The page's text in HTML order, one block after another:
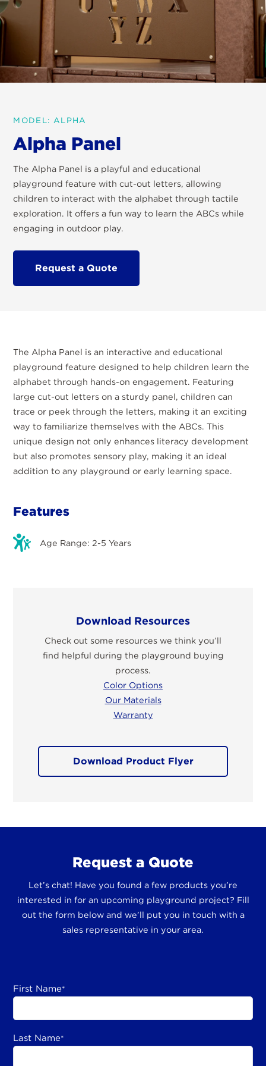
MODEL: ALPHA
Alpha Panel
The Alpha Panel is a playful and educational
playground feature with cut-out letters, allowing
children to interact with the alphabet through tactile
exploration. It offers a fun way to learn the ABCs while
engaging in outdoor play.
Request a Quote
The Alpha Panel is an interactive and educational
playground feature designed to help children learn the
alphabet through hands-on engagement. Featuring
large cut-out letters on a sturdy panel, children can
trace or peek through the letters, making it an exciting
way to familiarize themselves with the ABCs. This
unique design not only enhances literacy development
but also promotes sensory play, making it an ideal
addition to any playground or early learning space.
Features
Age Range: 2-5 Years
Download Resources
Check out some resources we think you’ll
find helpful during the playground buying
process.
Color Options
Our Materials
Warranty
Download Product Flyer
Request a Quote
Let’s chat! Have you found a few products you’re
interested in for an upcoming playground project? Fill
out the form below and we’ll put you in touch with a
sales representative in your area.
First Name*
Last Name*